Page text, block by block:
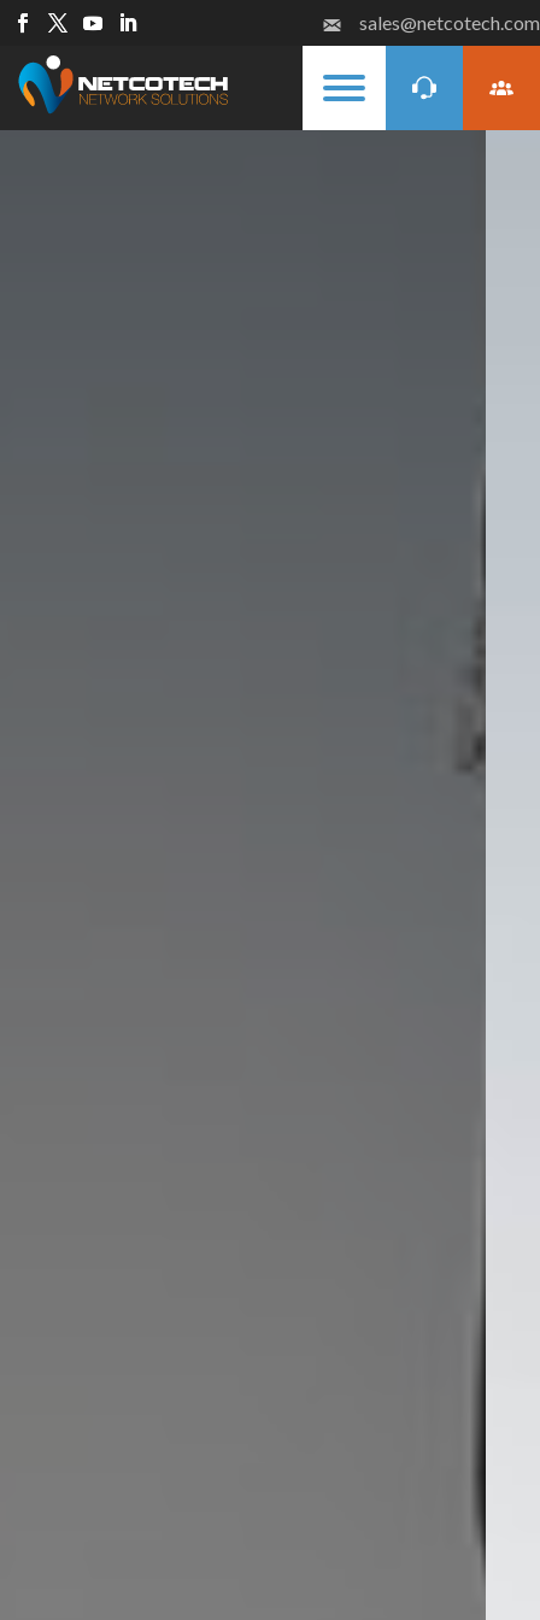
sales@netcotech.com